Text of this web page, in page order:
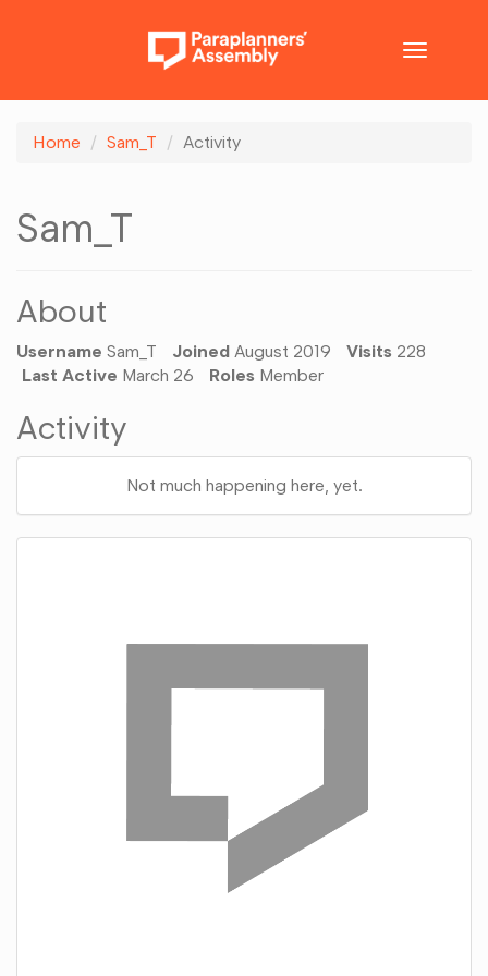
Toggle
Home Sam_T Activity
Sam_T
About
Username Sam_T Joined August 2019 Visits 228
Last Active March 26 Roles Member
Activity
Not much happening here, yet.